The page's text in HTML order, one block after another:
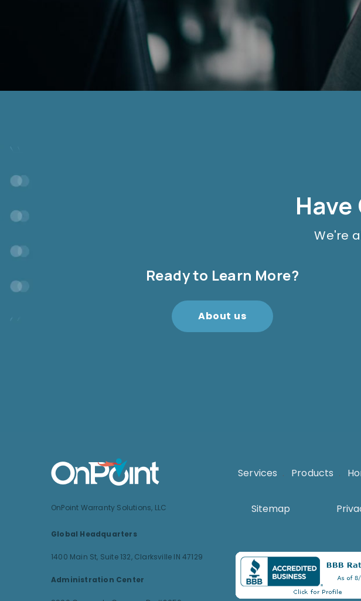
We're
Ready to Learn More?
About us
OnPoint Warranty Solutions, LLC
Global Headquarters
1400 Main St, Suite 132, Clarksville IN 47129
Administration Center
Services . Products .
Sitemap